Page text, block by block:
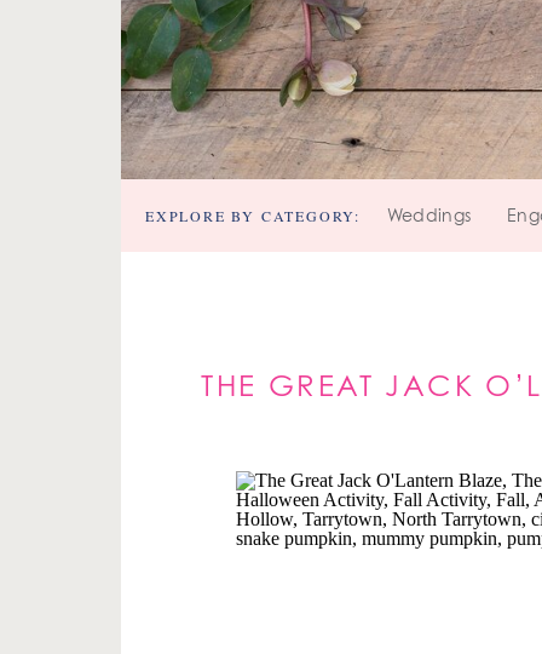
Weddings
EXPLORE BY CATEGORY:
THE GREAT JACK